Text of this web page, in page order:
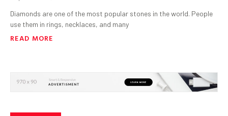
Diamonds are one of the most popular stones in the world. People
use them in rings, necklaces, and many
READ MORE